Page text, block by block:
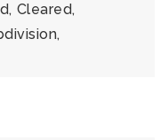
Cleared,